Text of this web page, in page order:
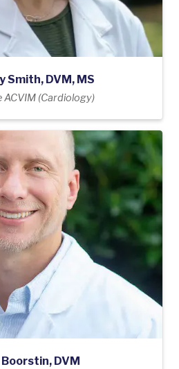
Smith, DVM, MS
ACVIM (Cardiology)
DVM